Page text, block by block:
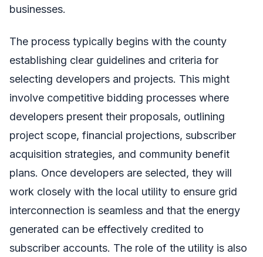
businesses.
The process typically begins with the county
establishing clear guidelines and criteria for
selecting developers and projects. This might
involve competitive bidding processes where
developers present their proposals, outlining
project scope, financial projections, subscriber
acquisition strategies, and community benefit
plans. Once developers are selected, they will
work closely with the local utility to ensure grid
interconnection is seamless and that the energy
generated can be effectively credited to
subscriber accounts. The role of the utility is also